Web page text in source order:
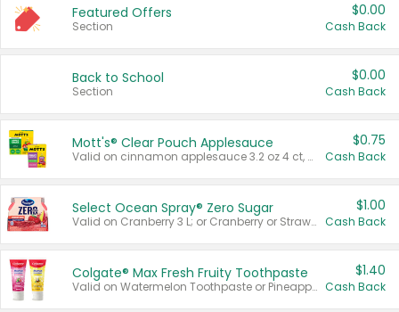
Featured Offers
Section
$0.00
Cash Back
Back to School
Section
$0.00
Cash Back
Mott's® Clear Pouch Applesauce
Valid on cinnamon applesauce 3.2 oz 4 ct, applesauce 3.2 oz 4 ct, no sugar added applesauce 3.2 oz 4 ct, or fruit smoothie mixed berry 4.2 oz 4 ct.
$0.75
Cash Back
Select Ocean Spray® Zero Sugar
Valid on Cranberry 3 L; or Cranberry or Strawberry Mango 10 oz 6 ct.
$1.00
Cash Back
Colgate® Max Fresh Fruity Toothpaste
Valid on Watermelon Toothpaste or Pineapple Coconut, 4.5 oz.
$1.40
Cash Back